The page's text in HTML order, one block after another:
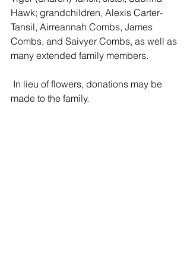
Hawk; grandchildren, Alexis Carter-
Tansil, Airreannah Combs, James
Combs, and Saivyer Combs, as well as
many extended family members.
made to the family.